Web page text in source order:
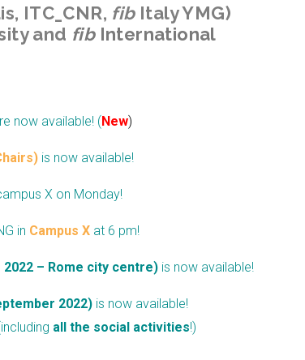
ITC_CNR, fibItaly YMG)
and fibInternational
now available! (New)
is now available!
X on Monday!
in Campus Xat 6 pm!
– Rome city centre) is now available!
2022) is now available!
all the social activities!)